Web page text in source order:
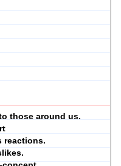
those around us.
reactions.